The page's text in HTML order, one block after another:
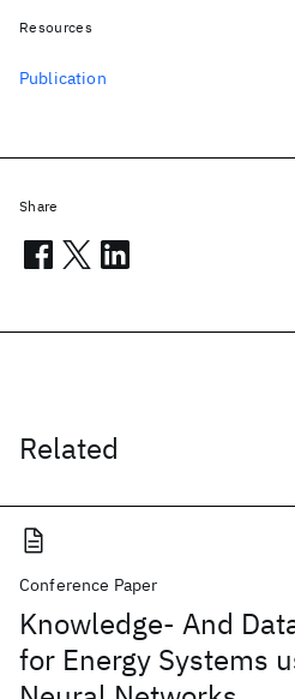
Related
Conference Paper
Knowledge- And
for Energy Systems
Resources
Publication
Share